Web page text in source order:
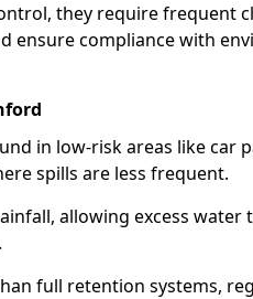
they require frequent
ensure compliance with
in low-risk areas like car
spills are less frequent.
allowing excess water
full retention systems,